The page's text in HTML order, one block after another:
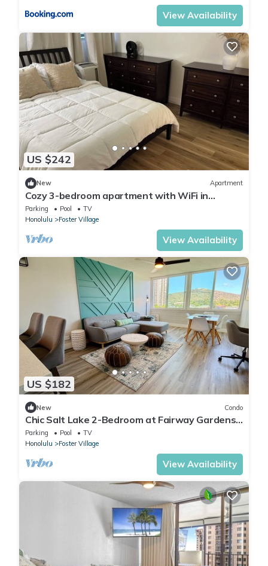
View Availability
US $242
New Apartment
Cozy 3-bedroom apartment with WiFi in
Centrally located Honolulu Salt Lake
Parking Pool
TV
Honolulu
Foster Village
View Availability
US $182
New Condo
Chic Salt Lake 2-Bedroom at Fairway Gardens |
Pool
Parking Pool
TV
Honolulu
Foster Village
View Availability